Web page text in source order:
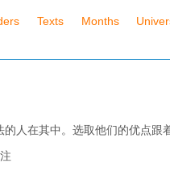
Texts Months
人在其中。选取他们的优点跟